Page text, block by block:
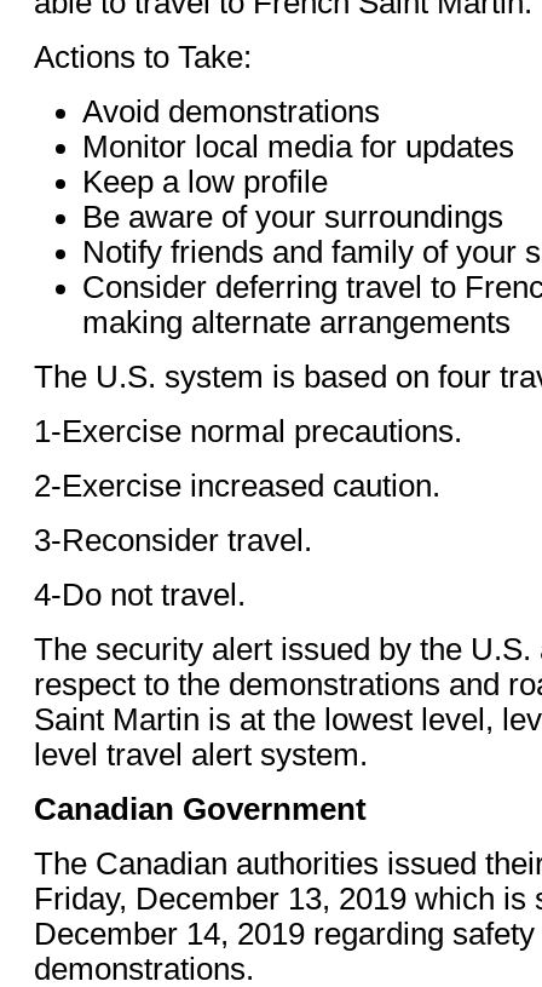
Actions to Take:
Avoid demonstrations
Monitor local media for updates
Keep a low profile
Be aware of your surroundings
Notify friends and family of your
Consider deferring travel to
making alternate arrangements
The U.S. system is based on four
1-Exercise normal precautions.
2-Exercise increased caution.
3-Reconsider travel.
4-Do not travel.
The security alert issued by the
respect to the demonstrations and
Saint Martin is at the lowest level,
level travel alert system.
Canadian Government
The Canadian authorities issued
Friday, December 13, 2019 which is
December 14, 2019 regarding
demonstrations.